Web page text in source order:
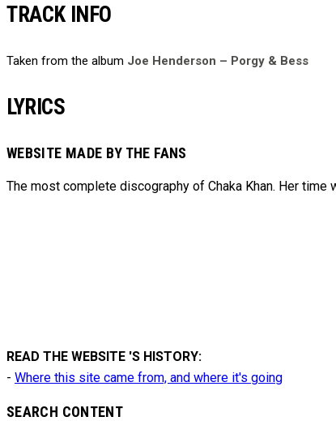
TRACK INFO
Taken from the album Joe Henderson – Porgy & Bess
LYRICS
WEBSITE MADE BY THE FANS
The most complete discography of Chaka Khan. Her
READ THE WEBSITE 'S HISTORY:
- Where this site came from, and where it's going
SEARCH CONTENT